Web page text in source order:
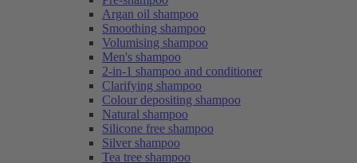
Argan oil shampoo
Smoothing shampoo
Volumising shampoo
Men's shampoo
2-in-1 shampoo and conditioner
Clarifying shampoo
Colour depositing shampoo
Natural shampoo
Silicone free shampoo
Silver shampoo
Tea tree shampoo